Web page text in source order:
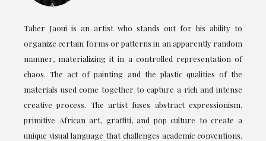
Taher Jaoui is an artist who stands out for his ability to
organize certain forms or patterns in an apparently random
manner, materializing it in a controlled representation of
chaos. The act of painting and the plastic qualities of the
materials used come together to capture a rich and intense
creative process. The artist fuses abstract expressionism,
primitive African art, graffiti, and pop culture to create a
unique visual language that challenges academic conventions.